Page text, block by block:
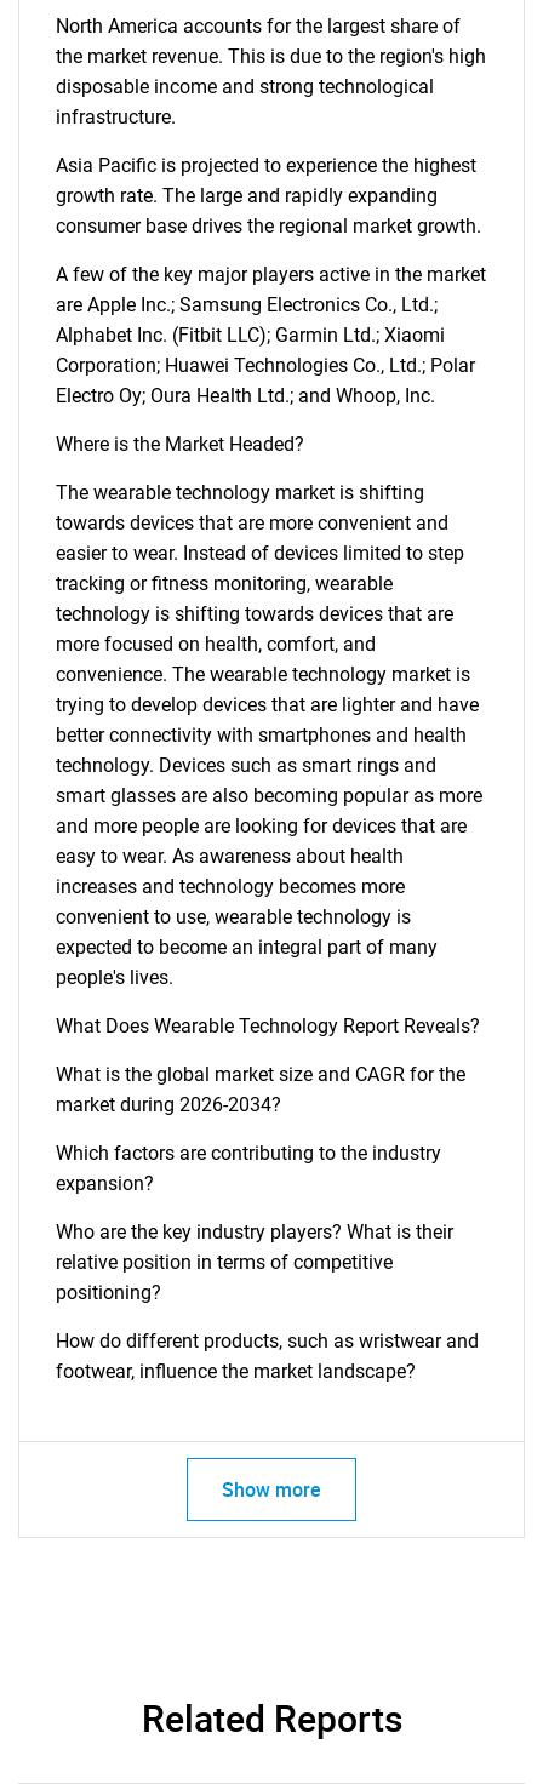
for?
North America accounts for the largest share of
the market revenue. This is due to the region's high
disposable income and strong technological
infrastructure.
Asia Pacific is projected to experience the highest
growth rate. The large and rapidly expanding
consumer base drives the regional market growth.
A few of the key major players active in the market
are Apple Inc.; Samsung Electronics Co., Ltd.;
Alphabet Inc. (Fitbit LLC); Garmin Ltd.; Xiaomi
Corporation; Huawei Technologies Co., Ltd.; Polar
Electro Oy; Oura Health Ltd.; and Whoop, Inc.
Where is the Market Headed?
The wearable technology market is shifting
towards devices that are more convenient and
easier to wear. Instead of devices limited to step
tracking or fitness monitoring, wearable
technology is shifting towards devices that are
more focused on health, comfort, and
convenience. The wearable technology market is
trying to develop devices that are lighter and have
better connectivity with smartphones and health
technology. Devices such as smart rings and
smart glasses are also becoming popular as more
and more people are looking for devices that are
easy to wear. As awareness about health
increases and technology becomes more
convenient to use, wearable technology is
expected to become an integral part of many
people's lives.
What Does Wearable Technology Report Reveals?
What is the global market size and CAGR for the
market during 2026-2034?
Which factors are contributing to the industry
expansion?
Who are the key industry players? What is their
relative position in terms of competitive
positioning?
How do different products, such as wristwear and
footwear, influence the market landscape?
Show more
Related Reports